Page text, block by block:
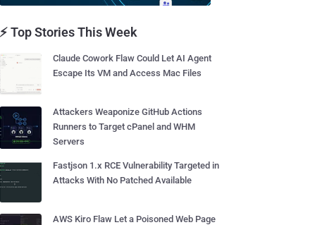
⚡ Top Stories This Week
Claude Cowork Flaw Could Let AI Agent
Escape Its VM and Access Mac Files
Attackers Weaponize GitHub Actions
Runners to Target cPanel and WHM
Servers
Fastjson 1.x RCE Vulnerability Targeted in
Attacks With No Patched Available
AWS Kiro Flaw Let a Poisoned Web Page